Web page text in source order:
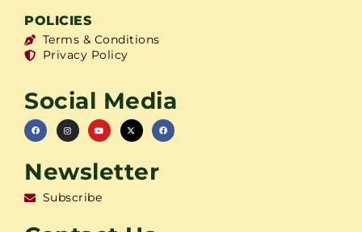
POLICIES
Terms & Conditions
Privacy Policy
Social Media
Newsletter
Subscribe